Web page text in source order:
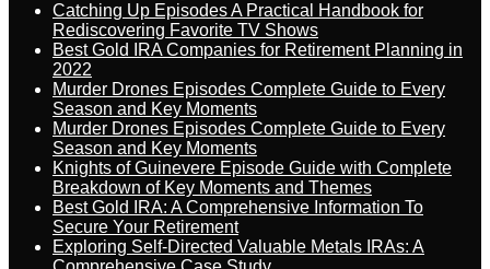
Catching Up Episodes A Practical Handbook for
Rediscovering Favorite TV Shows
Best Gold IRA Companies for Retirement Planning in
2022
Murder Drones Episodes Complete Guide to Every
Season and Key Moments
Murder Drones Episodes Complete Guide to Every
Season and Key Moments
Knights of Guinevere Episode Guide with Complete
Breakdown of Key Moments and Themes
Best Gold IRA: A Comprehensive Information To
Secure Your Retirement
Exploring Self-Directed Valuable Metals IRAs: A